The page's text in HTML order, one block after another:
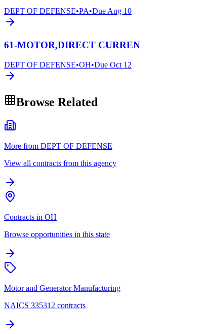
DEPT OF DEFENSE•PA•DueAug 10
61-MOTOR,DIRECT CURREN
DEPT OF DEFENSE•OH•Due Oct 12
Browse Related
More from DEPT OF DEFENSE
View all contracts from this agency
Contracts in OH
Browse opportunities in this state
Motor and Generator Manufacturing
NAICS 335312 contracts